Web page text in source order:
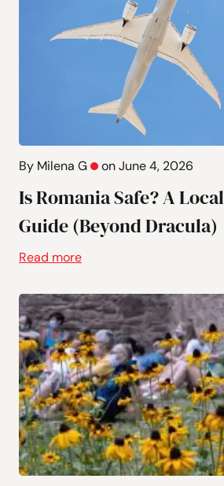
By Milena G on June 4, 2026
Is Romania Safe? A
Guide (Beyond Dracula)
Read more